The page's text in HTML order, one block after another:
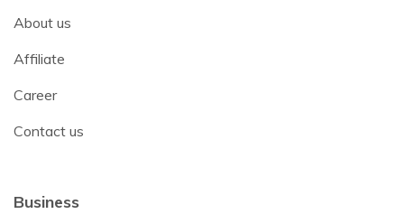
About us
Affiliate
Career
Contact us
Business